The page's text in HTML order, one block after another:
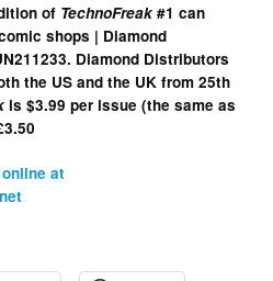
of TechnoFreak #1 can
shops | Diamond
Diamond Distributors
the US and the UK from 25th
is $3.99 per issue (the same as
at